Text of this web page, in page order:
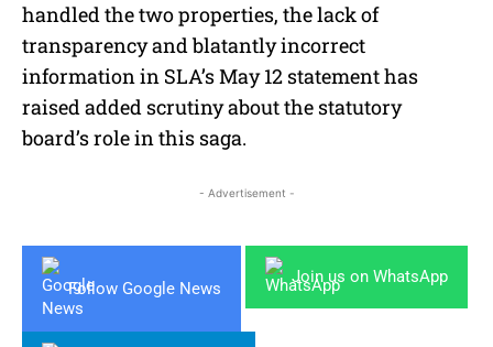
handled the two properties, the lack of
transparency and blatantly incorrect
information in SLA’s May 12 statement has
raised added scrutiny about the statutory
board’s role in this saga.
- Advertisement -
Follow Google News
Join us on WhatsApp